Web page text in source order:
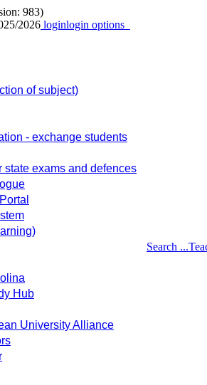
983)
2026 loginlogin options
of subject)
- exchange students
state exams and defences
Hub
University Alliance
Search ...